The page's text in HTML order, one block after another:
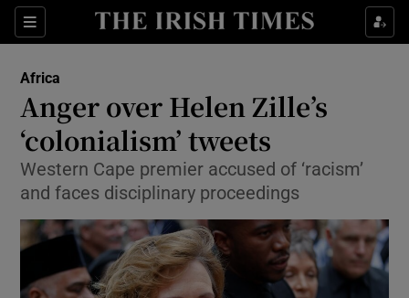
Sections
Show Culture sub sections
Show Technology sub sections
Africa
Anger over Helen Zille’s
‘colonialism’ tweets
Western Cape premier accused of ‘racism’
and faces disciplinary proceedings